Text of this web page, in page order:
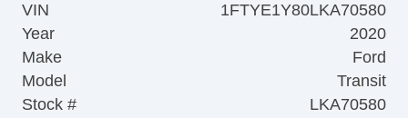
VIN
1FTYE1Y80LKA70580
Year
2020
Make
Ford
Model
Transit
Stock #
LKA70580